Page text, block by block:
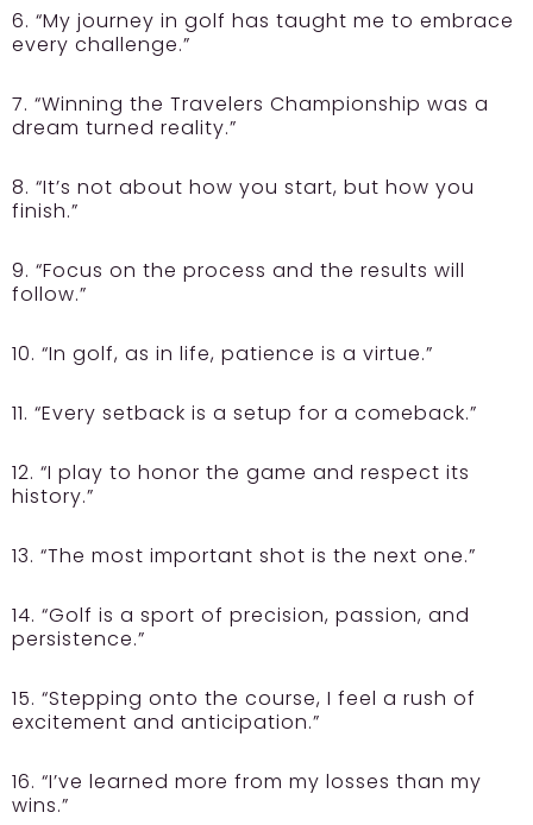
6. “My journey in golf has taught me to embrace
every challenge.”
7. “Winning the Travelers Championship was a
dream turned reality.”
8. “It’s not about how you start, but how you
finish.”
9. “Focus on the process and the results will
follow.”
10. “In golf, as in life, patience is a virtue.”
11. “Every setback is a setup for a comeback.”
12. “I play to honor the game and respect its
history.”
13. “The most important shot is the next one.”
14. “Golf is a sport of precision, passion, and
persistence.”
15. “Stepping onto the course, I feel a rush of
excitement and anticipation.”
16. “I’ve learned more from my losses than my
wins.”